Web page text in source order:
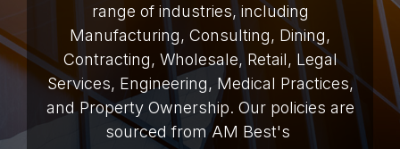
range of industries, including
Manufacturing, Consulting, Dining,
Contracting, Wholesale, Retail, Legal
Services, Engineering, Medical Practices,
and Property Ownership. Our policies are
sourced from AM Best's